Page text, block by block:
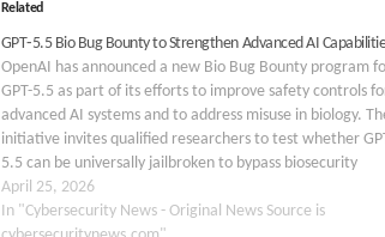
Related
GPT‑5.5 Bio Bug Bounty to Strengthen Advanced AI
OpenAI has announced a new Bio Bug Bounty program
GPT-5.5 as part of its efforts to improve safety controls
advanced AI systems and to address misuse in biology.
initiative invites qualified researchers to test whether
5.5 can be universally jailbroken to bypass biosecurity
protections. The program is…
April 25, 2026
In "Cybersecurity News - Original News Source is